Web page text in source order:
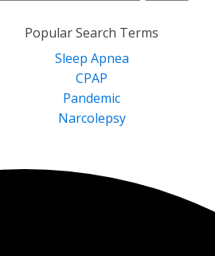
Popular Search Terms
Sleep Apnea
CPAP
Pandemic
Narcolepsy